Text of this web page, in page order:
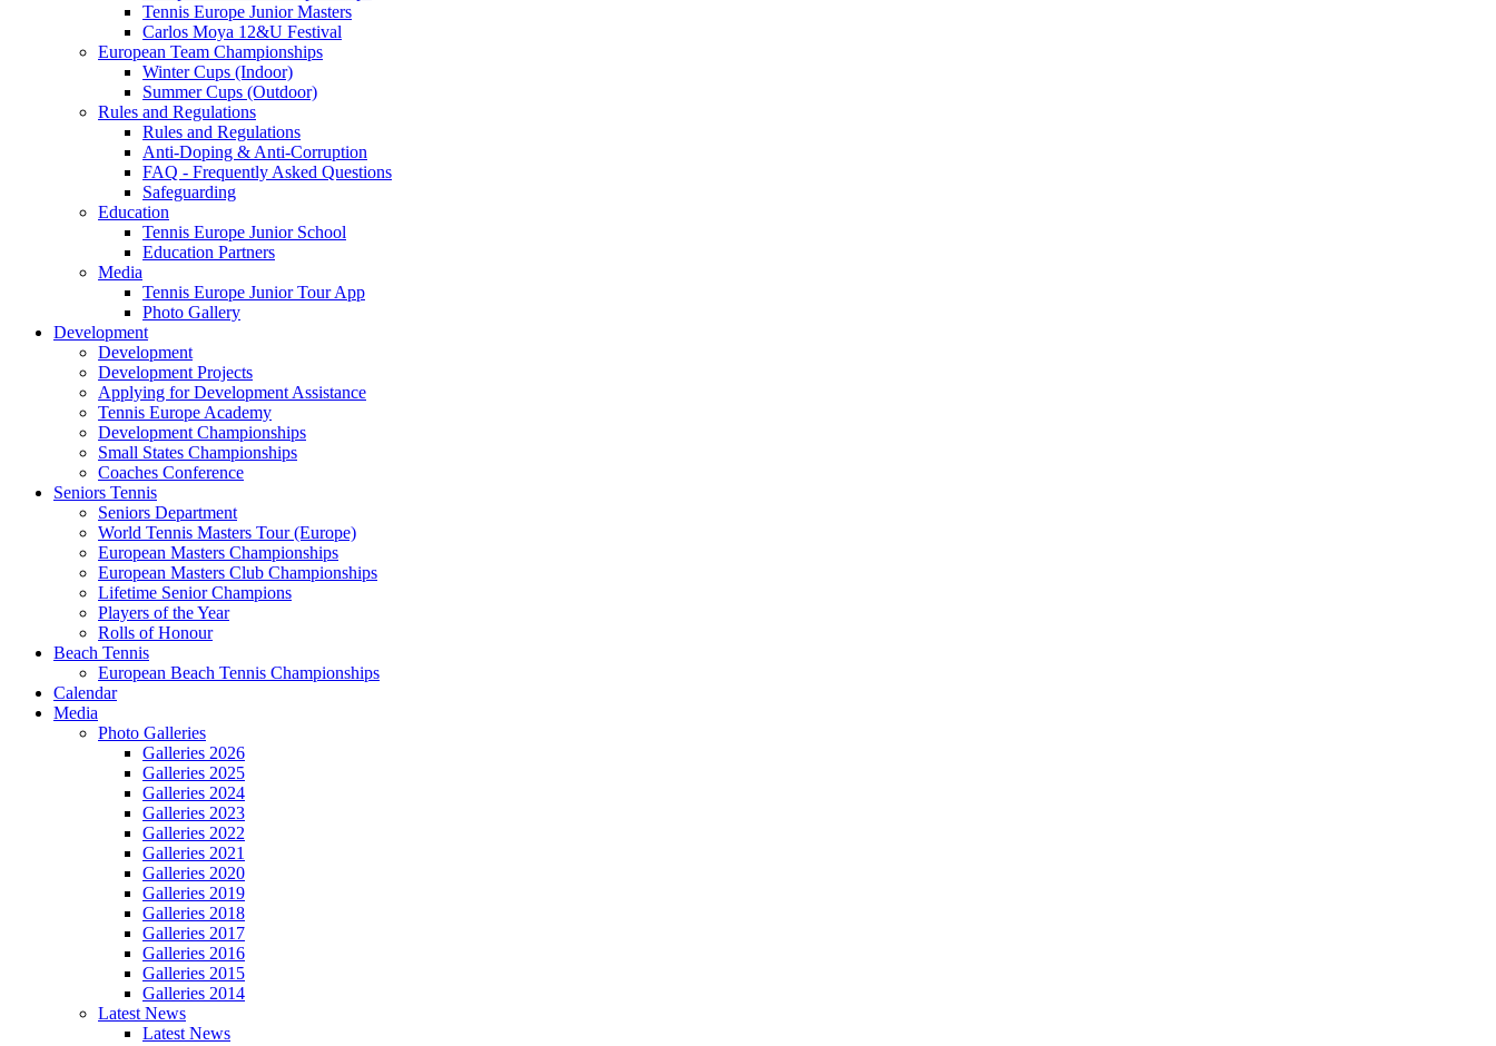
Tennis Europe Junior Masters
Carlos Moya 12&U Festival
European Team Championships
Winter Cups (Indoor)
Summer Cups (Outdoor)
Rules and Regulations
Rules and Regulations
Anti-Doping & Anti-Corruption
FAQ - Frequently Asked Questions
Safeguarding
Education
Tennis Europe Junior School
Education Partners
Media
Tennis Europe Junior Tour App
Photo Gallery
Development
Development
Development Projects
Applying for Development Assistance
Tennis Europe Academy
Development Championships
Small States Championships
Coaches Conference
Seniors Tennis
Seniors Department
World Tennis Masters Tour (Europe)
European Masters Championships
European Masters Club Championships
Lifetime Senior Champions
Players of the Year
Rolls of Honour
Beach Tennis
European Beach Tennis Championships
Calendar
Media
Photo Galleries
Galleries 2026
Galleries 2025
Galleries 2024
Galleries 2023
Galleries 2022
Galleries 2021
Galleries 2020
Galleries 2019
Galleries 2018
Galleries 2017
Galleries 2016
Galleries 2015
Galleries 2014
Latest News
Latest News